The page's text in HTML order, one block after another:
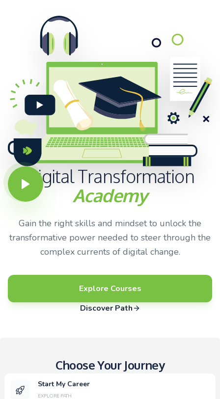
DigitalTransformation
Academy
Gain the right skills and mindset to unlock the
transformative power needed to steer through the
complex currents of digital change.
Explore Courses
Discover Path
Choose Your Journey
Start My Career
EXPLORE PATH